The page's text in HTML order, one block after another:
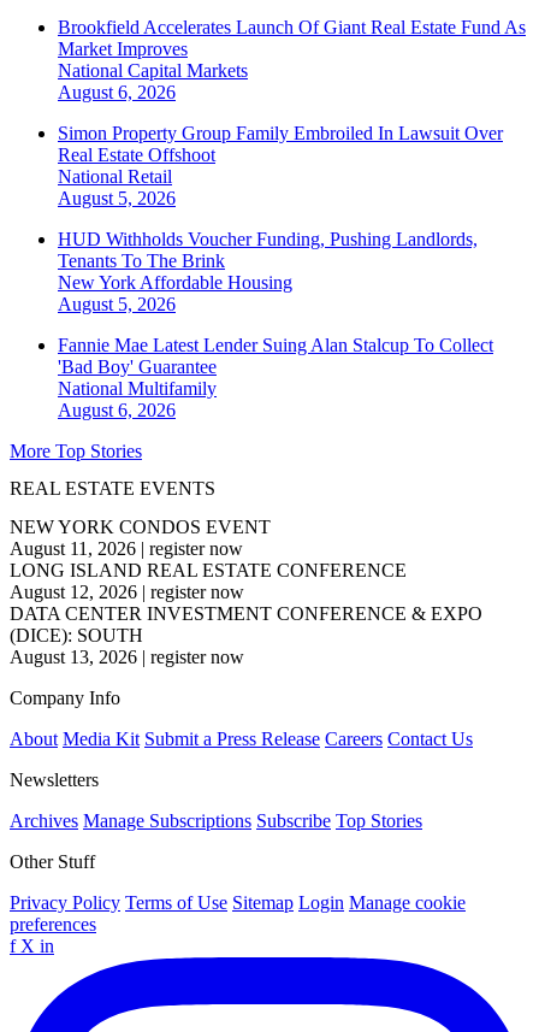
Brookfield Accelerates Launch Of Giant Real Estate Fund As
Market Improves
National Capital Markets
August 6, 2026
Simon Property Group Family Embroiled In Lawsuit Over
Real Estate Offshoot
National Retail
August 5, 2026
HUD Withholds Voucher Funding, Pushing Landlords,
Tenants To The Brink
New York Affordable Housing
August 5, 2026
Fannie Mae Latest Lender Suing Alan Stalcup To Collect
'Bad Boy' Guarantee
National Multifamily
August 6, 2026
More Top Stories
REAL ESTATE EVENTS
NEW YORK CONDOS EVENT
August 11, 2026 | register now
LONG ISLAND REAL ESTATE CONFERENCE
August 12, 2026 | register now
DATA CENTER INVESTMENT CONFERENCE & EXPO
(DICE): SOUTH
August 13, 2026 | register now
Company Info
About Media Kit Submit a Press Release Careers Contact Us
Newsletters
Archives Manage Subscriptions Subscribe Top Stories
Other Stuff
Privacy Policy Terms of Use Sitemap Login Manage cookie
preferences
f X in